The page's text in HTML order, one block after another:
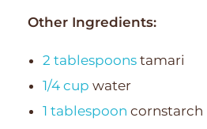
Other Ingredients:
2 tablespoonstamari
1/4 cup water
1 tablespoon cornstarch